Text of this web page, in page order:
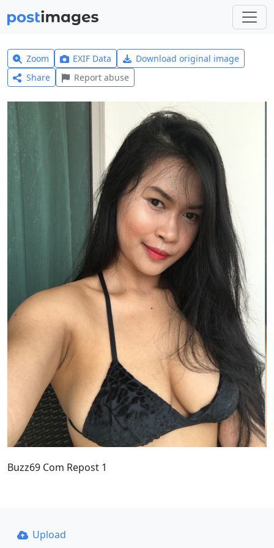
Zoom EXIF Data
Download original image
Share
Report abuse
Buzz69 Com Repost 1
Upload